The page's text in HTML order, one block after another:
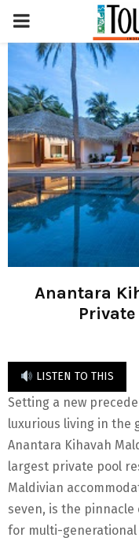
PRIMARY
MENU
Anantara
LISTEN TO THIS
Setting a new
luxurious living in the
Anantara Kihavah
largest private pool
Maldivian
seven, is the
for multi-generational